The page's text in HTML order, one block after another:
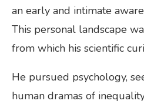
an early and intimate
This personal landscape
from which his scientific
He pursued psychology,
human dramas of